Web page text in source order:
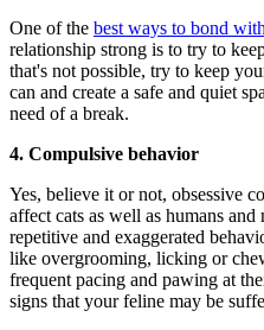
One of the best ways to bond
relationship strong is to try to
that's not possible, try to keep
can and create a safe and quiet
need of a break.
4. Compulsive behavior
Yes, believe it or not, obsessive
affect cats as well as humans
repetitive and exaggerated
like overgrooming, licking or
frequent pacing and pawing at
signs that your feline may be